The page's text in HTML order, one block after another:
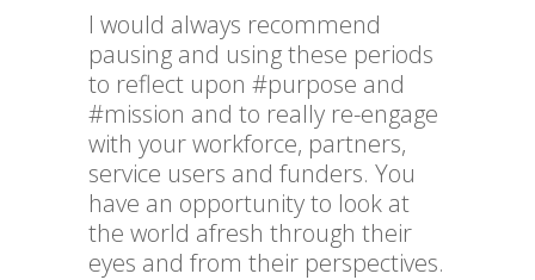
I would always recommend
pausing and using these periods
to reflect upon #purpose and
#mission and to really re-engage
with your workforce, partners,
service users and funders. You
have an opportunity to look at
the world afresh through their
eyes and from their perspectives.